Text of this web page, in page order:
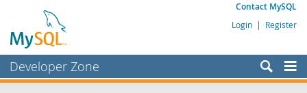
Contact MySQL
Login | Register
Developer Zone